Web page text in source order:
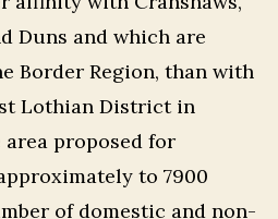
Duns and which are
Border Region, than with
Lothian District in
area proposed for
to 7900
of domestic and non-